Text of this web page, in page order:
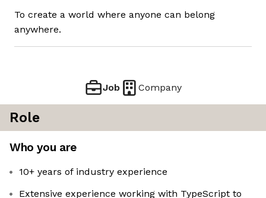
To create a world where anyone can belong
anywhere.
Job Company
Role
Who you are
10+ years of industry experience
Extensive experience working with TypeScript to